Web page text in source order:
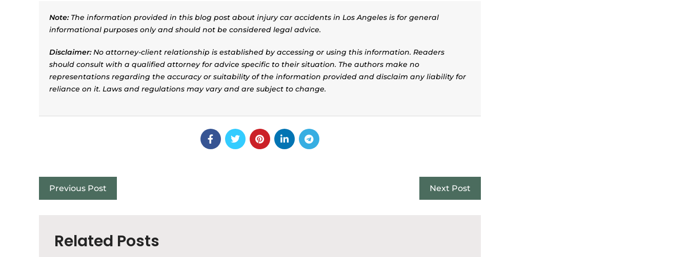
Note:The information provided in this blog post about injury car accidents in Los Angeles is for general
informational purposes only and should not be considered legal advice.
Disclaimer:No attorney-client relationship is established by accessing or using this information. Readers
should consult with a qualified attorney for advice specific to their situation. The authors make no
representations regarding the accuracy or suitability of the information provided and disclaim any liability for
reliance on it. Laws and regulations may vary and are subject to change.
Previous Post Next Post
Related Posts